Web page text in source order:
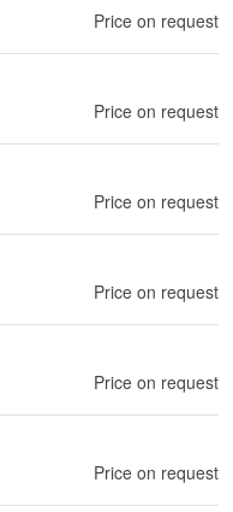
Price on request
Price on request
Price on request
Price on request
Price on request
Price on request